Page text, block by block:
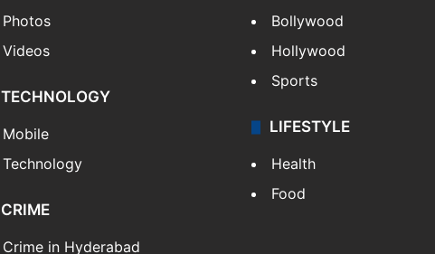
Photos
Videos
TECHNOLOGY
Mobile
Technology
CRIME
Crime in Hyderabad
Bollywood
Hollywood
Sports
LIFESTYLE
Health
Food